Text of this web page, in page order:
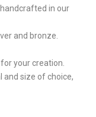
in our
and bronze.
your creation.
and size of choice,